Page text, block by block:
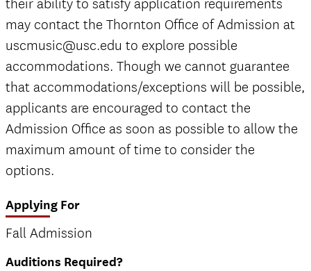
their ability to satisfy application requirements
may contact the Thornton Office of Admission at
uscmusic@usc.edu to explore possible
accommodations. Though we cannot guarantee
that accommodations/exceptions will be possible,
applicants are encouraged to contact the
Admission Office as soon as possible to allow the
maximum amount of time to consider the
options.
Applying For
Fall Admission
Auditions Required?